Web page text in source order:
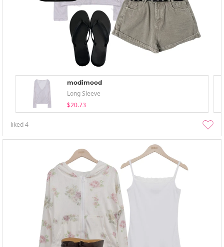
modimood
Long Sleeve
$20.73
liked4